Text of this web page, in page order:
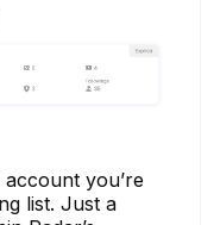
you’re
list. Just a